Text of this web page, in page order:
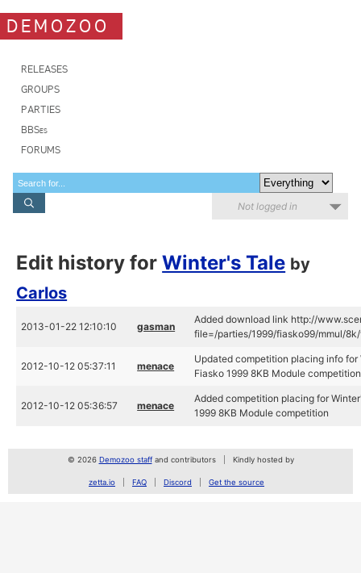
DEMOZOO
RELEASES
GROUPS
PARTIES
BBSes
FORUMS
Not logged in
Edit history forWinter's Tale by
Carlos
2013-01-22 12:10:10 gasman
Added download link http://
file=/parties/1999/fiasko99/mmul/
2012-10-12 05:37:11 menace
Updated competition placing info for
Fiasko 1999 8KB Module competition
2012-10-12 05:36:57 menace
Added competition placing for
1999 8KB Module competition
© 2026 Demozoo staffand contributors Kindly hosted by
zetta.io FAQ Discord Get the source